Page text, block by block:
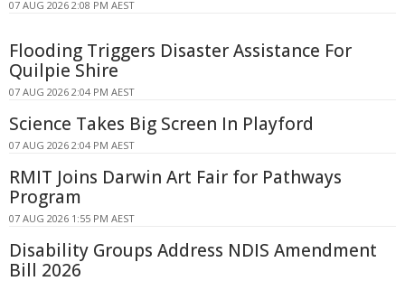
07 AUG 2026 2:08 PM AEST
Flooding Triggers Disaster Assistance For
Quilpie Shire
07 AUG 2026 2:04 PM AEST
Science Takes Big Screen In Playford
07 AUG 2026 2:04 PM AEST
RMIT Joins Darwin Art Fair for Pathways
Program
07 AUG 2026 1:55 PM AEST
Disability Groups Address NDIS Amendment
Bill 2026